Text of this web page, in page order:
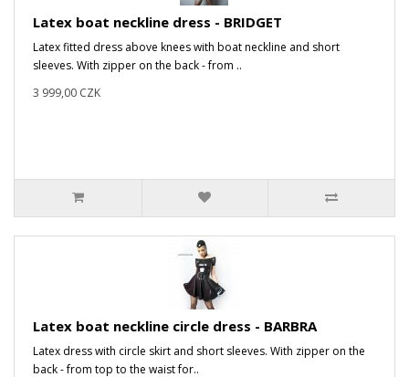
Latex boat neckline dress - BRIDGET
Latex fitted dress above knees with boat neckline and short
sleeves. With zipper on the back - from ..
3 999,00 CZK
Latex boat neckline circle dress - BARBRA
Latex dress with circle skirt and short sleeves. With zipper on the
back - from top to the waist for..